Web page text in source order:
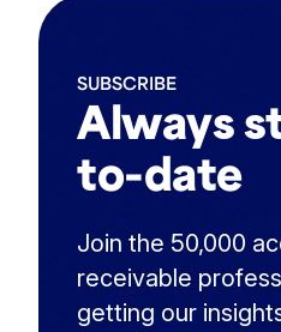
Always
to-date
SUBSCRIBE
Join the 50,000
receivable
getting our